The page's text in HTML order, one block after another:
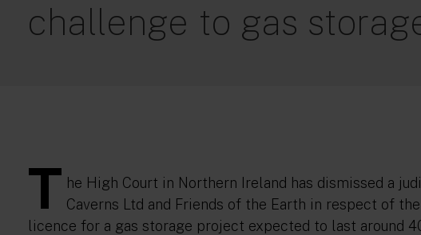
challenge to gas
T he High Court in Northern Ireland has dismissed a
Caverns Ltd and Friends of the Earth in respect of
licence for a gas storage project expected to last around